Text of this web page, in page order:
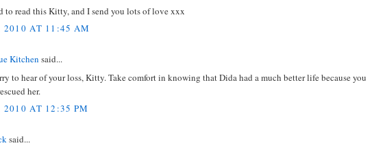
to read this Kitty, and I send you lots of love xxx
2010 AT 11:45 AM
Kitchen said...
to hear of your loss, Kitty. Take comfort in knowing that Dida had a much better life because you
her.
2010 AT 12:35 PM
said...